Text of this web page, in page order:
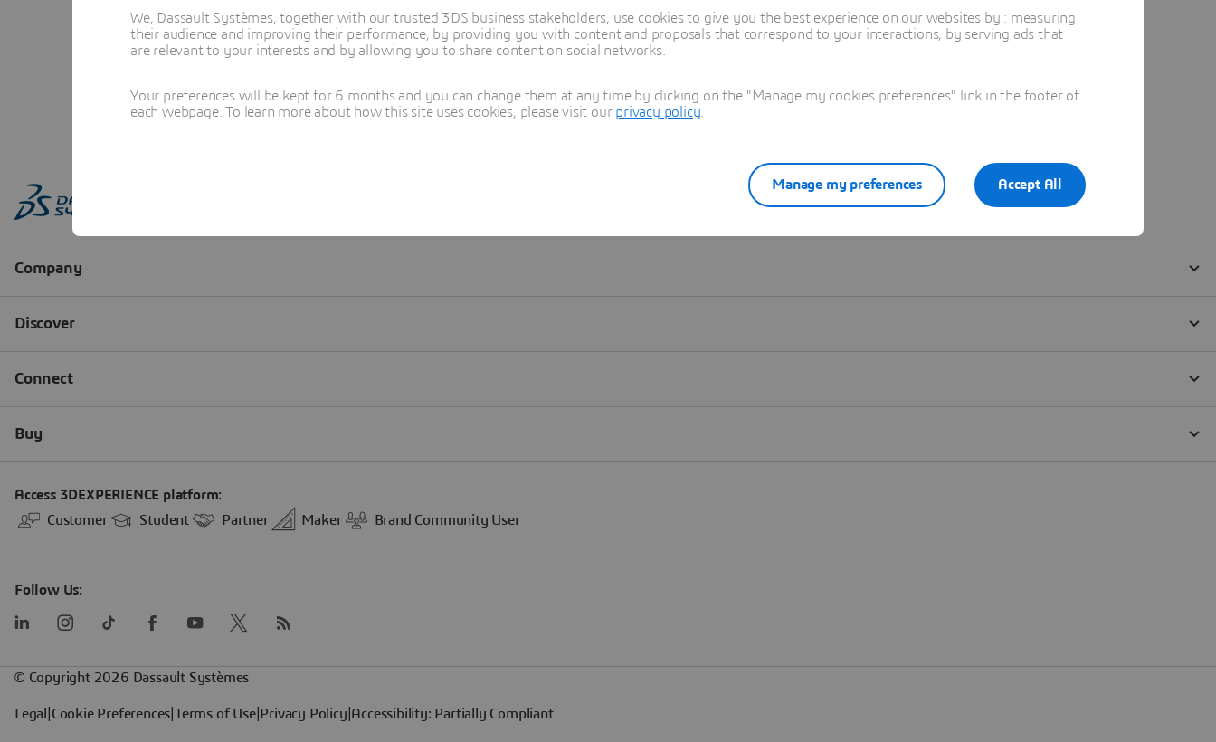
We, Dassault Systèmes, together with our trusted 3DS business stakeholders, use cookies to give you the best experience on our websites by : measuring
their audience and improving their performance, by providing you with content and proposals that correspond to your interactions, by serving ads that
are relevant to your interests and by allowing you to share content on social networks.
Your preferences will be kept for 6 months and you can change them at any time by clicking on the "Manage my cookies preferences" link in the footer of
each webpage. To learn more about how this site uses cookies, please visit our privacy policy
Accept All
Manage my preferences